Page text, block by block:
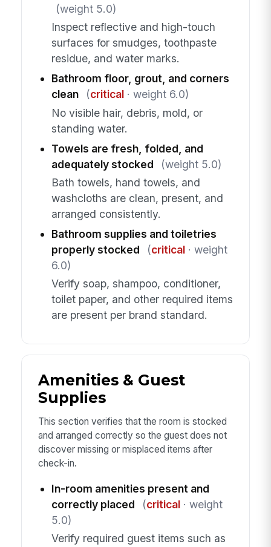
(weight 5.0)
Inspect reflective and high-touch
surfaces for smudges, toothpaste
residue, and water marks.
Bathroom floor, grout, and corners
clean
(critical· weight 6.0)
No visible hair, debris, mold, or
standing water.
Towels are fresh, folded, and
adequately stocked
(weight 5.0)
Bath towels, hand towels, and
washcloths are clean, present, and
arranged consistently.
Bathroom supplies and toiletries
properly stocked
(critical· weight
6.0)
Verify soap, shampoo, conditioner,
toilet paper, and other required items
are present per brand standard.
Amenities & Guest
Supplies
This section verifies that the room is stocked
and arranged correctly so the guest does not
discover missing or misplaced items after
check-in.
In-room amenities present and
correctly placed
(critical· weight
5.0)
Verify required guest items such as